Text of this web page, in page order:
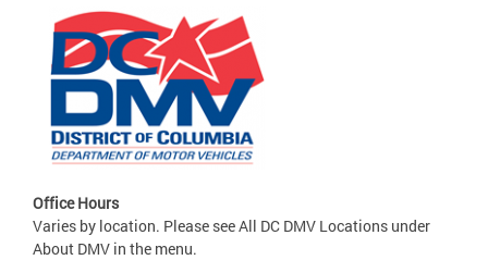
Office Hours
Varies by location. Please see All DC DMV Locations under
About DMV in the menu.